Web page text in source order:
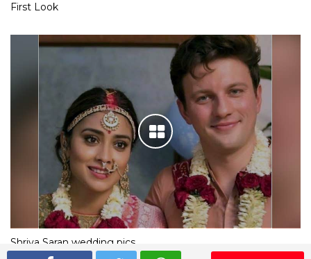
First Look
Shriya Saran wedding pics